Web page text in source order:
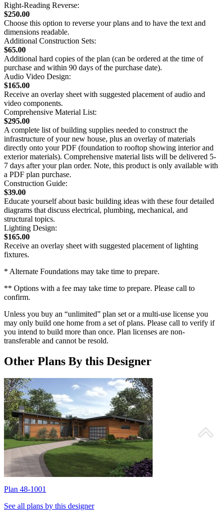
Right-Reading Reverse:
$250.00
Choose this option to reverse your plans and to have the text and
dimensions readable.
Additional Construction Sets:
$65.00
Additional hard copies of the plan (can be ordered at the time of
purchase and within 90 days of the purchase date).
Audio Video Design:
$165.00
Receive an overlay sheet with suggested placement of audio and
video components.
Comprehensive Material List:
$295.00
A complete list of building supplies needed to construct the
infrastructure of your new house, plus an overlay of materials
directly onto your PDF (foundation to rooftop showing interior and
exterior materials). Comprehensive material lists will be delivered 5-
7 days after your plan order. Note, this product is only available with
a PDF plan purchase.
Construction Guide:
$39.00
Educate yourself about basic building ideas with these four detailed
diagrams that discuss electrical, plumbing, mechanical, and
structural topics.
Lighting Design:
$165.00
Receive an overlay sheet with suggested placement of lighting
fixtures.
* Alternate Foundations may take time to prepare.
** Options with a fee may take time to prepare. Please call to
confirm.
Unless you buy an “unlimited” plan set or a multi-use license you
may only build one home from a set of plans. Please call to verify if
you intend to build more than once. Plan licenses are non-
transferable and cannot be resold.
Other Plans By this Designer
Plan 48-1001
See all plans by this designer